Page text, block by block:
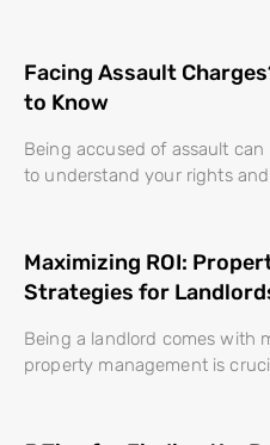
Facing Assault
to Know
Being accused of assault
to understand your rights
Maximizing ROI:
Strategies for
Being a landlord comes with
property management is